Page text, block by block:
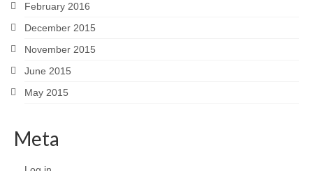
February 2016
December 2015
November 2015
June 2015
May 2015
Meta